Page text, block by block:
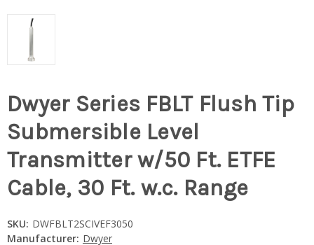
Dwyer Series FBLT Flush Tip
Submersible Level
Transmitter w/50 Ft. ETFE
Cable, 30 Ft. w.c. Range
SKU: DWFBLT2SCIVEF3050
Manufacturer: Dwyer